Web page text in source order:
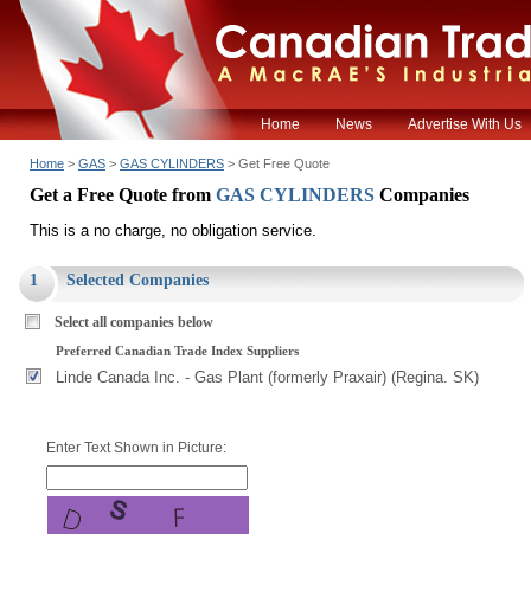
Home News Advertise With Us
Home > GAS > GAS CYLINDERS > Get Free Quote
Get a Free Quote from GAS CYLINDERS Companies
This is a no charge, no obligation service.
1 Selected Companies
Select all companies below
Preferred Canadian Trade Index Suppliers
Linde Canada Inc. - Gas Plant (formerly Praxair) (Regina. SK)
Enter Text Shown in Picture: